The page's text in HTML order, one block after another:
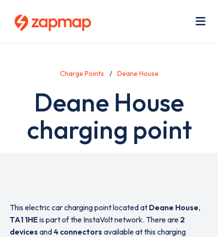
Charge Points Deane House
Deane House
charging point
This electric car charging point located at Deane House,
TA1 1HE is part of the InstaVolt network. There are 2
devices and4 connectors available at this charging